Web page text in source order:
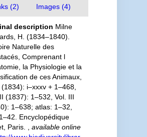
(2) Images (4)
description Milne
H. (1834–1840).
Naturelle des
Comprenant l
la Physiologie et la
de ces Animaux,
(1834): i–xxxv + 1–468,
(1837): 1–532, Vol. III
1–638; atlas: 1–32,
Encyclopédique
Paris.
available online